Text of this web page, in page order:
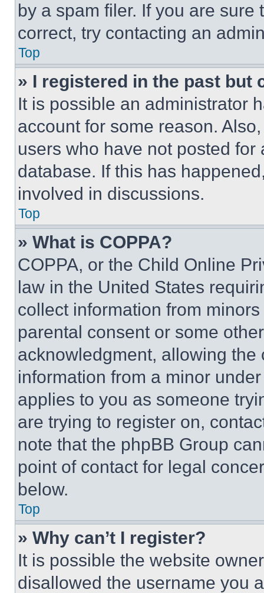
by a spam filer. If you are
correct, try contacting an
Top
» I registered in the past but
It is possible an administrator
account for some reason.
users who have not posted
database. If this has
involved in discussions.
Top
» What is COPPA?
COPPA, or the Child Online
law in the United States
collect information from
parental consent or some
acknowledgment, allowing
information from a minor
applies to you as someone
are trying to register on,
note that the phpBB Group
point of contact for legal
below.
Top
» Why can’t I register?
It is possible the website
disallowed the username you